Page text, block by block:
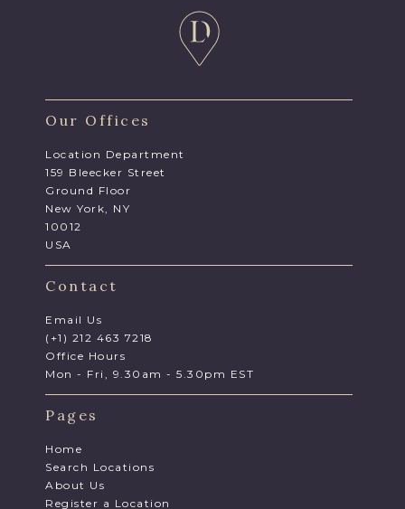
Our Offices
Location Department
159 Bleecker Street
Ground Floor
New York, NY
10012
USA
Contact
Email Us
(+1) 212 463 7218
Office Hours
Mon - Fri, 9.30am - 5.30pm EST
Pages
Home
Search Locations
About Us
Register a Location